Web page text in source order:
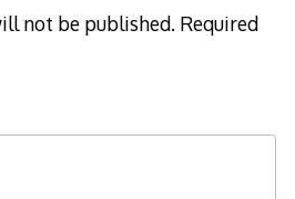
not be published. Required